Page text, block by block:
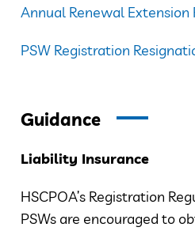
Annual Renewal Extension
PSW Registration
Guidance
Liability Insurance
HSCPOA’s Registration
PSWs are encouraged to